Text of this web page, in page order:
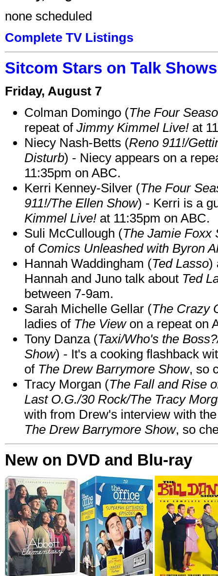
none scheduled
Complete TV Listings
Sitcom Stars on Talk
Friday, August 7
Colman Domingo (The Four
repeat of Jimmy Kimmel Live! at
Niecy Nash-Betts (Reno 911!/
Disturb) - Niecy appears on a
11:35pm on ABC.
Kerri Kenney-Silver (The Four
911!/The Ellen Show) - Kerri is a
Kimmel Live! at 11:35pm on ABC.
Suli McCullough (The Jamie Foxx
of Comics Unleashed with Byron
Hannah Waddingham (Ted Lasso)
Hannah and Juno talk about Ted
between 7-9am.
Sarah Michelle Gellar (The Crazy
ladies of The Viewon a repeat on
Tony Danza (Taxi/Who's the
Show) - It's a cooking flashback
of The Drew Barrymore Show, so
Tracy Morgan (The Fall and Rise
Last O.G./30 Rock/The Tracy
with from Drew's interview with
The Drew Barrymore Show, so
New on DVD and Blu-ray